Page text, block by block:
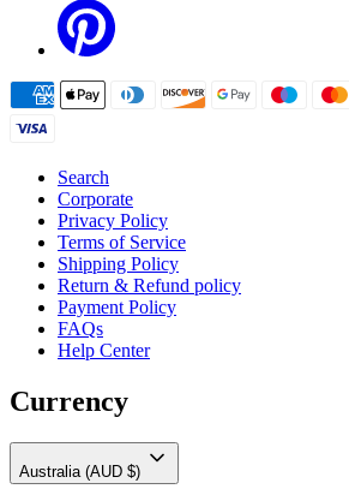
Search
Corporate
Privacy Policy
Terms of Service
Shipping Policy
Return & Refund policy
Payment Policy
FAQs
Help Center
Currency
Australia (AUD $)